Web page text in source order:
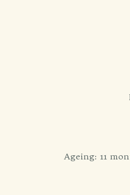
Ageing: 11